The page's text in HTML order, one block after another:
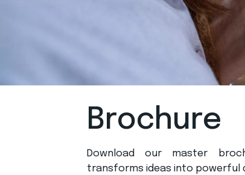
Brochure
Download our master
transforms ideas into powerful